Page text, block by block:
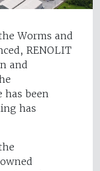
Worms and
RENOLIT
and
has been
has